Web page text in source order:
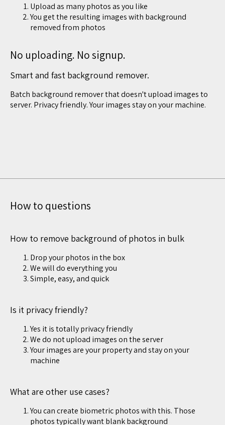
Upload as many photos as you like
You get the resulting images with background
removed from photos
No uploading. No signup.
Smart and fast background remover.
Batch background remover that doesn't upload images to
server. Privacy friendly. Your images stay on your machine.
How to questions
How to remove background of photos in bulk
Drop your photos in the box
We will do everything you
Simple, easy, and quick
Is it privacy friendly?
Yes it is totally privacy friendly
We do not upload images on the server
Your images are your property and stay on your
machine
What are other use cases?
You can create biometric photos with this. Those
photos typically want blank background